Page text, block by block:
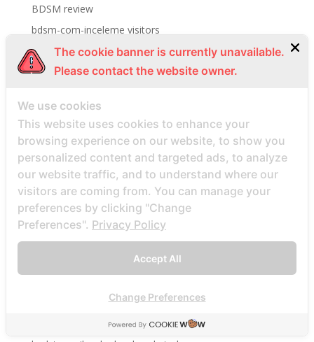
BDSM review
bdsm-com-inceleme visitors
Bdsmdate find datings hookup
be2 review
beach volley palce bets
beach volley place bet
Beard Dating site
Beard Dating visitors
BeautifulPeople review
BeautifulPeople visitors
beautifulpeople-inceleme yorumlar
bedste land at finde postordrebrud
bedste lande til en postordrebrud
bedste mail ordre brude sider anmeldelser
The cookie banner is currently unavailable.
Please contact the website owner.
We use cookies
This website uses cookies to enhance your
browsing experience on our website, to show you
personalized content and targeted ads, to analyze
our website traffic, and to understand where our
visitors are coming from. You can manage your
preferences by clicking "Change
Preferences". Privacy Policy
Accept All
Change Preferences